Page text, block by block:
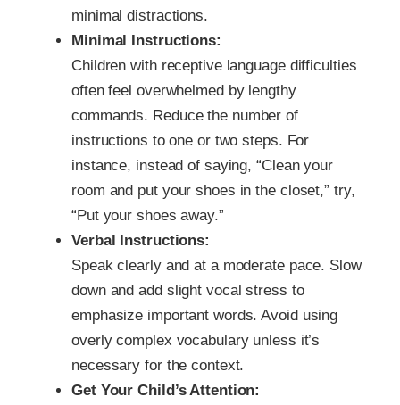
minimal distractions.
Minimal Instructions:
Children with receptive language difficulties
often feel overwhelmed by lengthy
commands. Reduce the number of
instructions to one or two steps. For
instance, instead of saying, “Clean your
room and put your shoes in the closet,” try,
“Put your shoes away.”
Verbal Instructions:
Speak clearly and at a moderate pace. Slow
down and add slight vocal stress to
emphasize important words. Avoid using
overly complex vocabulary unless it’s
necessary for the context.
Get Your Child’s Attention: